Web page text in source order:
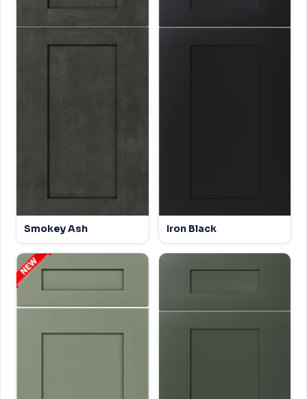
Smokey Ash Iron Black